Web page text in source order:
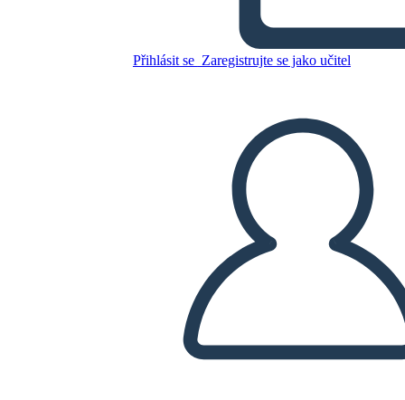
Přihlásit se Zaregistrujte se jako učitel
Mary Engle Pennington
Zkopírujte tento scénář
VYTVOŘIT STORYBOARD
PŘEHRÁT PREZENTACI